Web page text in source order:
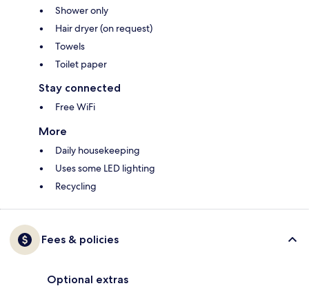
Shower only
Hair dryer (on request)
Towels
Toilet paper
Stay connected
Free WiFi
More
Daily housekeeping
Uses some LED lighting
Recycling
Fees & policies
Optional extras